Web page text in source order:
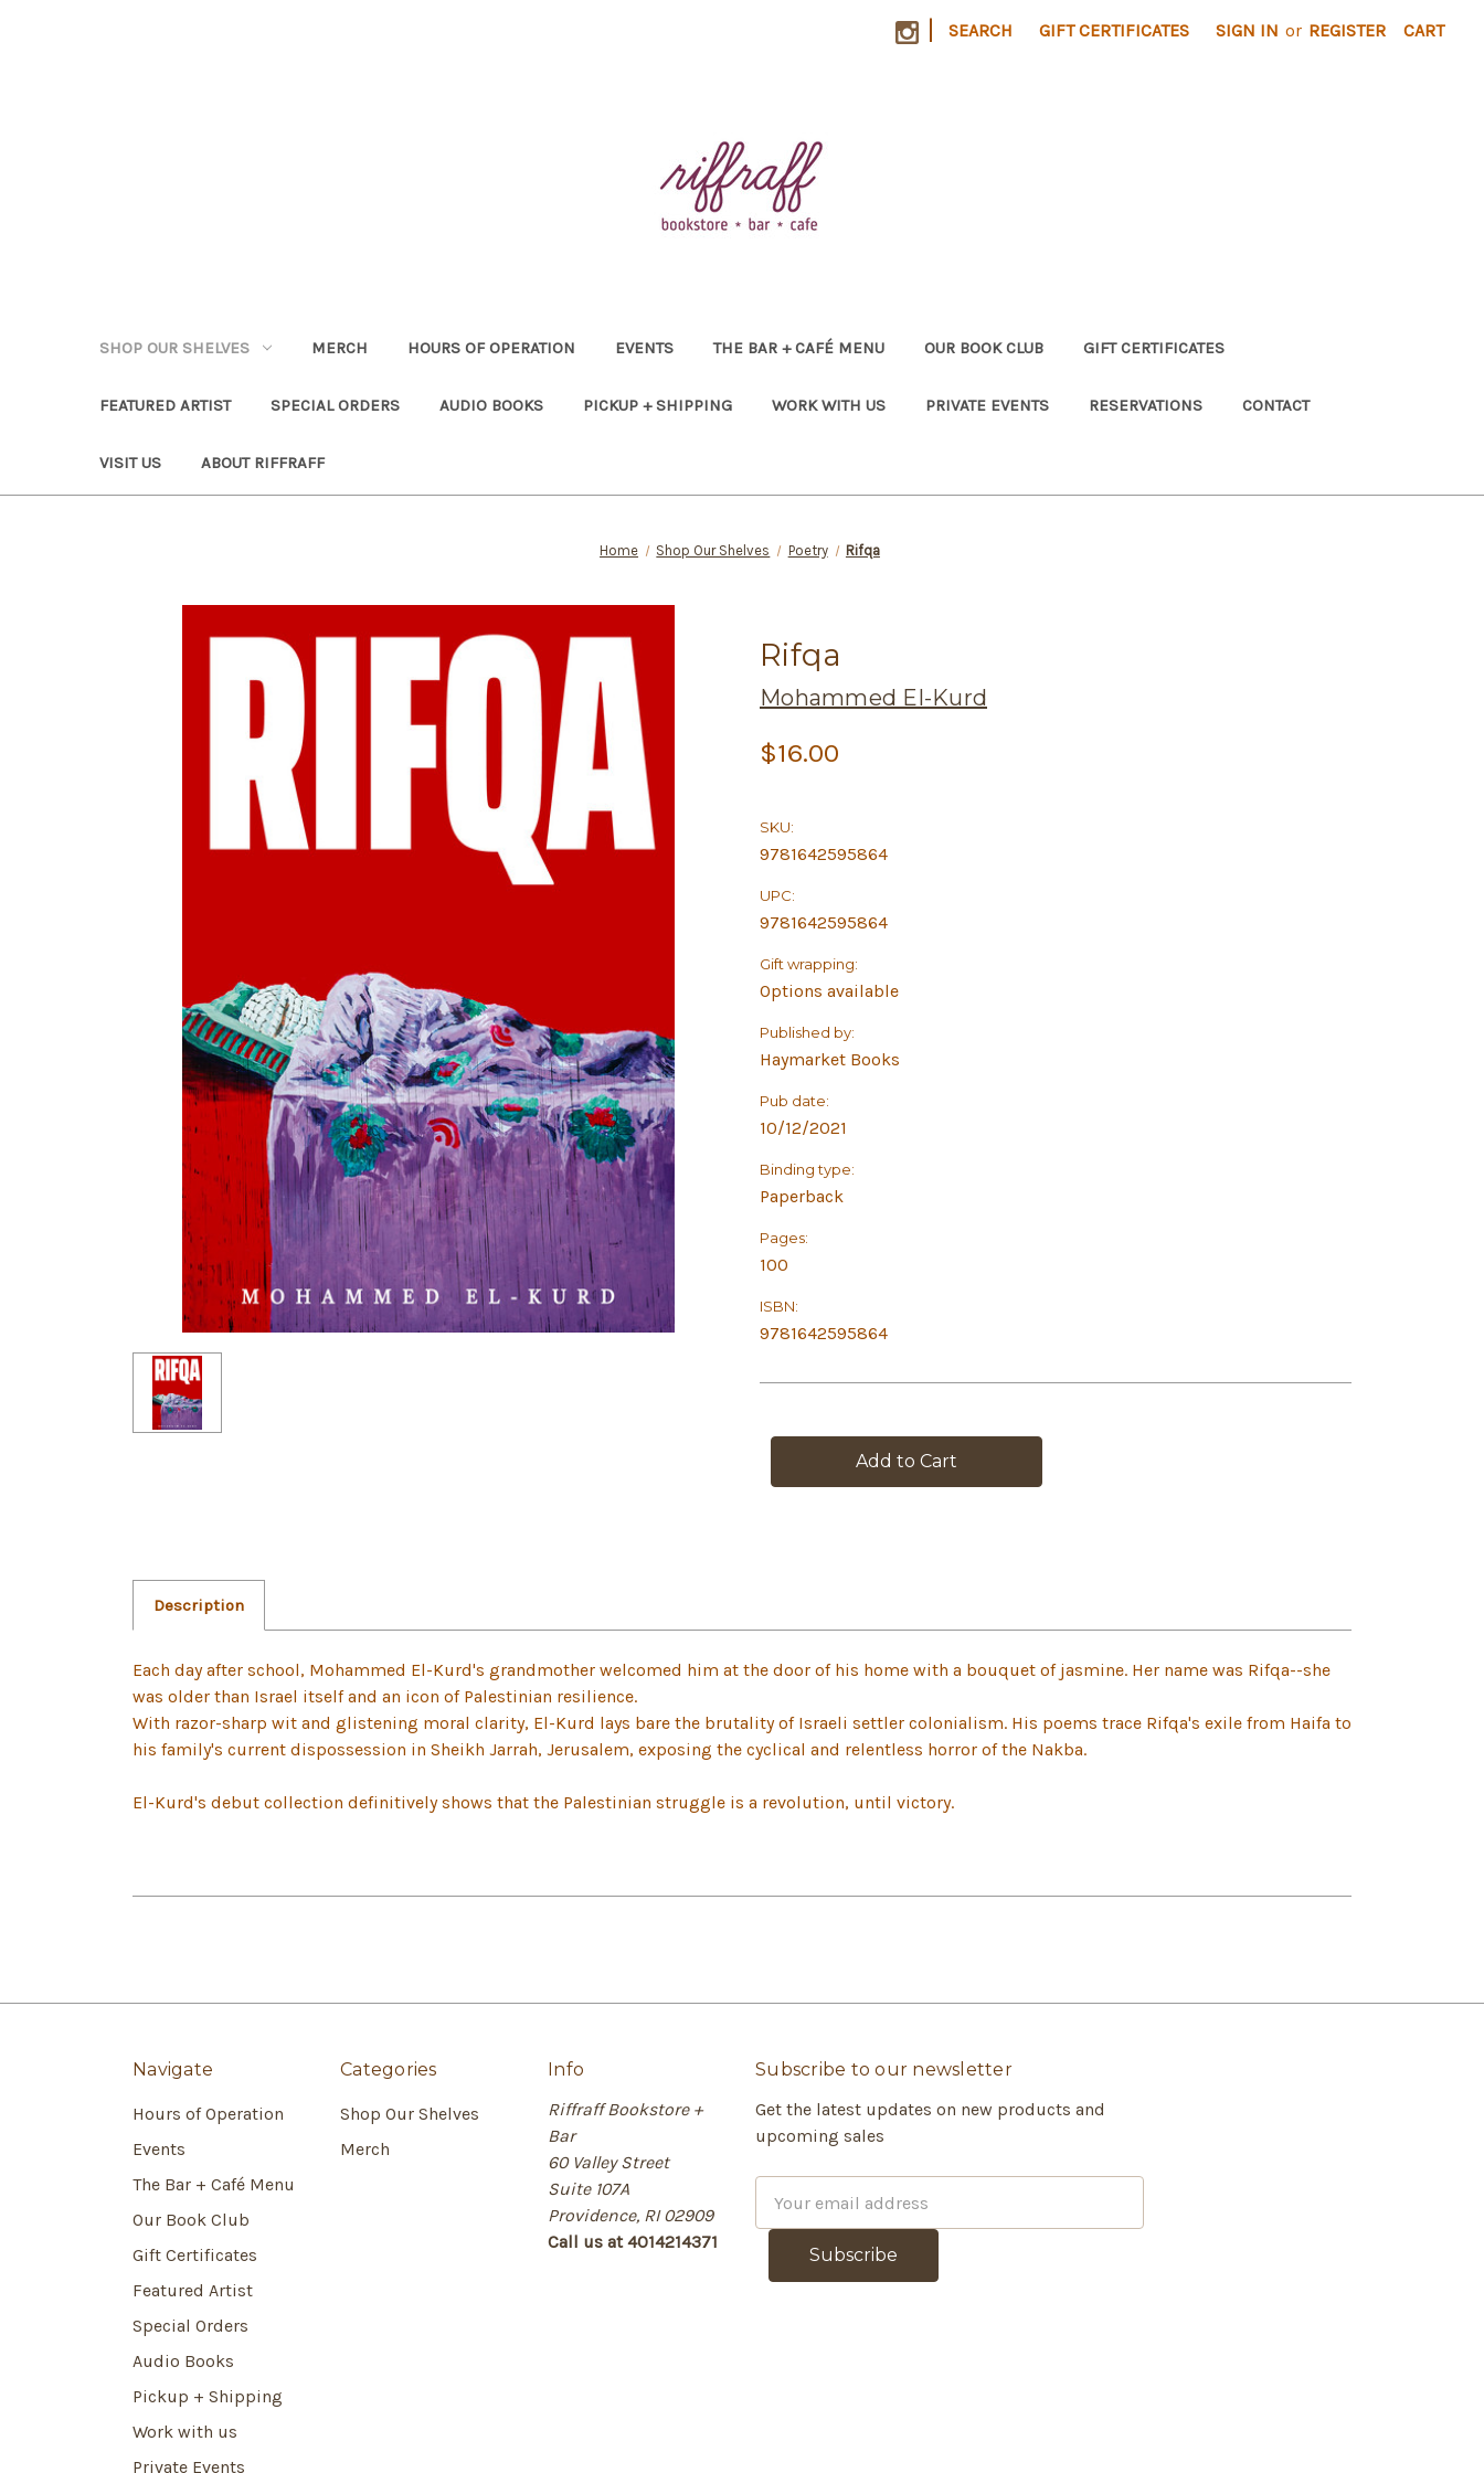
| SEARCH GIFT CERTIFICATES SIGN IN or REGISTER CART
SHOP OUR SHELVES MERCH HOURS OF OPERATION EVENTS THE BAR + CAFÉ MENU OUR BOOK CLUB GIFT CERTIFICATES
FEATURED ARTIST SPECIAL ORDERS AUDIO BOOKS PICKUP + SHIPPING WORK WITH US PRIVATE EVENTS RESERVATIONS CONTACT
VISIT US ABOUT RIFFRAFF
Home Shop Our Shelves Poetry Rifqa
Rifqa
Mohammed El-Kurd
$16.00
SKU:
9781642595864
UPC:
9781642595864
Gift wrapping:
Options available
Published by:
Haymarket Books
Pub date:
10/12/2021
Binding type:
Paperback
Pages:
100
ISBN:
9781642595864
Description
Each day after school, Mohammed El-Kurd's grandmother welcomed him at the door of his home with a bouquet of jasmine. Her name was Rifqa--she
was older than Israel itself and an icon of Palestinian resilience.
With razor-sharp wit and glistening moral clarity, El-Kurd lays bare the brutality of Israeli settler colonialism. His poems trace Rifqa's exile from Haifa to
his family's current dispossession in Sheikh Jarrah, Jerusalem, exposing the cyclical and relentless horror of the Nakba.
El-Kurd's debut collection definitively shows that the Palestinian struggle is a revolution, until victory.
Navigate
Hours of Operation
Events
The Bar + Café Menu
Our Book Club
Gift Certificates
Featured Artist
Special Orders
Audio Books
Pickup + Shipping
Work with us
Private Events
Categories
Shop Our Shelves
Merch
Info
Riffraff Bookstore +
Bar
60 Valley Street
Suite 107A
Providence, RI 02909
Call us at 4014214371
Subscribe to our newsletter
Get the latest updates on new products and
upcoming sales